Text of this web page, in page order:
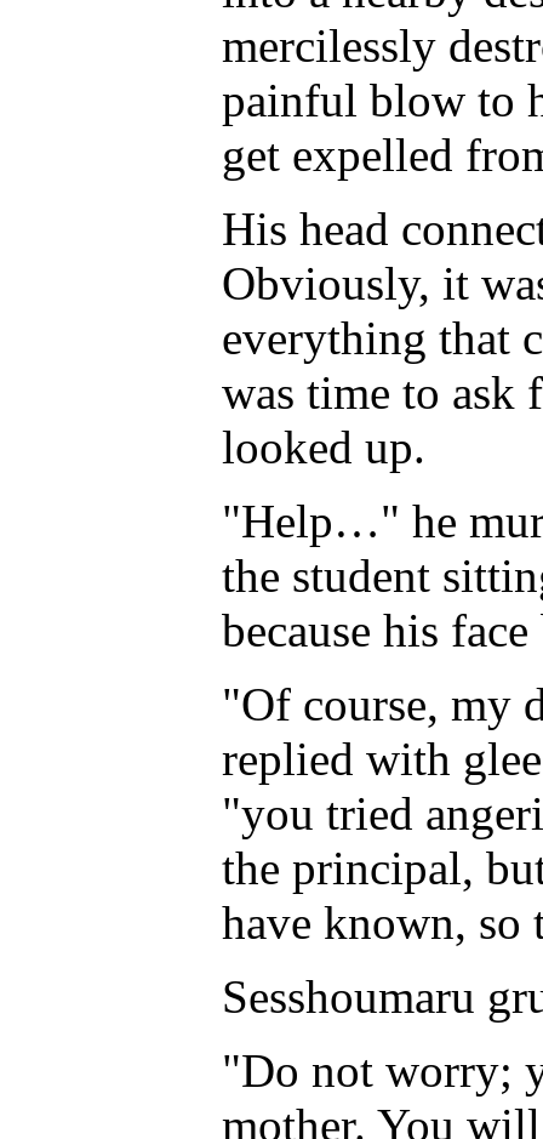
mercilessly
painful blow to
get expelled
His head
Obviously, it
everything that
was time to ask
looked up.
"Help…" he
the student
because his
"Of course, my
replied with
"you tried
the principal,
have known, so
Sesshoumaru
"Do not worry;
mother. You